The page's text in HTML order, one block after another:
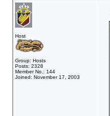
Host
Group: Hosts
Posts: 2328
Member No.: 144
Joined: November 17, 2003